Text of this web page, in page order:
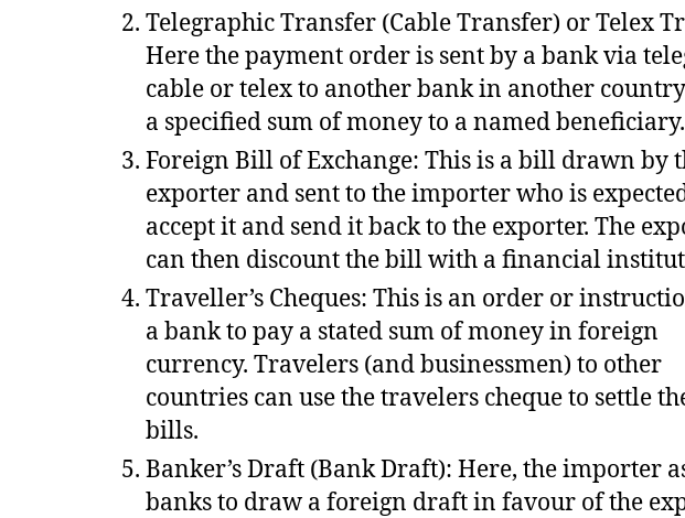
Telegraphic Transfer (Cable Transfer) or Telex
Here the payment order is sent by a bank via
cable or telex to another bank in another
a specified sum of money to a named beneficiary.
Foreign Bill of Exchange: This is a bill drawn by
exporter and sent to the importer who is
accept it and send it back to the exporter. The
can then discount the bill with a financial
Traveller’s Cheques: This is an order or
a bank to pay a stated sum of money in foreign
currency. Travelers (and businessmen) to other
countries can use the travelers cheque to settle
bills.
Banker’s Draft (Bank Draft): Here, the importer
banks to draw a foreign draft in favour of the